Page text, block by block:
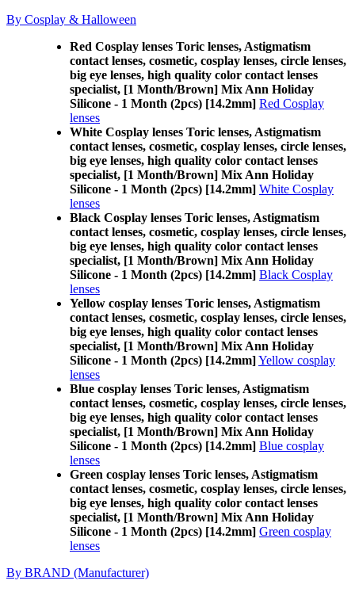
By Cosplay & Halloween
Red Cosplay lenses Toric lenses, Astigmatism
contact lenses, cosmetic, cosplay lenses, circle lenses,
big eye lenses, high quality color contact lenses
specialist, [1 Month/Brown] Mix Ann Holiday
Silicone - 1 Month (2pcs) [14.2mm] Red Cosplay
lenses
White Cosplay lenses Toric lenses, Astigmatism
contact lenses, cosmetic, cosplay lenses, circle lenses,
big eye lenses, high quality color contact lenses
specialist, [1 Month/Brown] Mix Ann Holiday
Silicone - 1 Month (2pcs) [14.2mm] White Cosplay
lenses
Black Cosplay lenses Toric lenses, Astigmatism
contact lenses, cosmetic, cosplay lenses, circle lenses,
big eye lenses, high quality color contact lenses
specialist, [1 Month/Brown] Mix Ann Holiday
Silicone - 1 Month (2pcs) [14.2mm] Black Cosplay
lenses
Yellow cosplay lenses Toric lenses, Astigmatism
contact lenses, cosmetic, cosplay lenses, circle lenses,
big eye lenses, high quality color contact lenses
specialist, [1 Month/Brown] Mix Ann Holiday
Silicone - 1 Month (2pcs) [14.2mm]Yellow cosplay
lenses
Blue cosplay lenses Toric lenses, Astigmatism
contact lenses, cosmetic, cosplay lenses, circle lenses,
big eye lenses, high quality color contact lenses
specialist, [1 Month/Brown] Mix Ann Holiday
Silicone - 1 Month (2pcs) [14.2mm] Blue cosplay
lenses
Green cosplay lenses Toric lenses, Astigmatism
contact lenses, cosmetic, cosplay lenses, circle lenses,
big eye lenses, high quality color contact lenses
specialist, [1 Month/Brown] Mix Ann Holiday
Silicone - 1 Month (2pcs) [14.2mm] Green cosplay
lenses
By BRAND (Manufacturer)